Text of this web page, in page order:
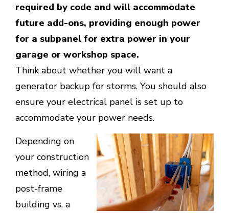
required by code and will accommodate
future add-ons, providing enough power
for a subpanel for extra power in your
garage or workshop space.
Think about whether you will want a
generator backup for storms. You should also
ensure your electrical panel is set up to
accommodate your power needs.
Depending on
your construction
method, wiring a
post-frame
building vs. a